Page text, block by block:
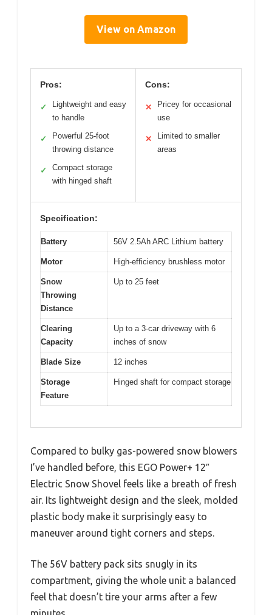
View on Amazon
Pros:
✓
Lightweight and easy
to handle
✓
Powerful 25-foot
throwing distance
✓
Compact storage
with hinged shaft
Cons:
✕
Pricey for occasional
use
✕
Limited to smaller
areas
Specification:
Battery 56V 2.5Ah ARC Lithium battery
Motor High-efficiency brushless motor
Snow
Throwing
Distance
Up to 25 feet
Clearing
Capacity
Up to a 3-car driveway with 6
inches of snow
Blade Size 12 inches
Storage
Feature
Hinged shaft for compact storage
Compared to bulky gas-powered snow blowers
I’ve handled before, this EGO Power+ 12″
Electric Snow Shovel feels like a breath of fresh
air. Its lightweight design and the sleek, molded
plastic body make it surprisingly easy to
maneuver around tight corners and steps.
The 56V battery pack sits snugly in its
compartment, giving the whole unit a balanced
feel that doesn’t tire your arms after a few